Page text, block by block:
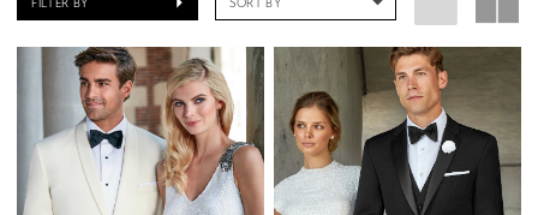
FILTER BY SORT BY